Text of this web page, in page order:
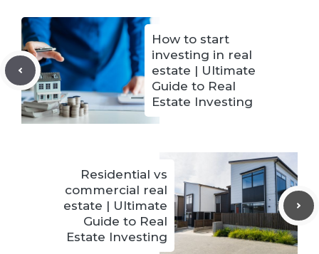
How to start
investing in real
estate | Ultimate
Guide to Real
Estate Investing
Residential vs
commercial real
estate | Ultimate
Guide to Real
Estate Investing